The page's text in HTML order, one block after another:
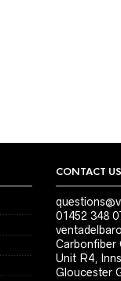
CONTACT US
01452 348
Carbonfiber
Unit R4,
Gloucester